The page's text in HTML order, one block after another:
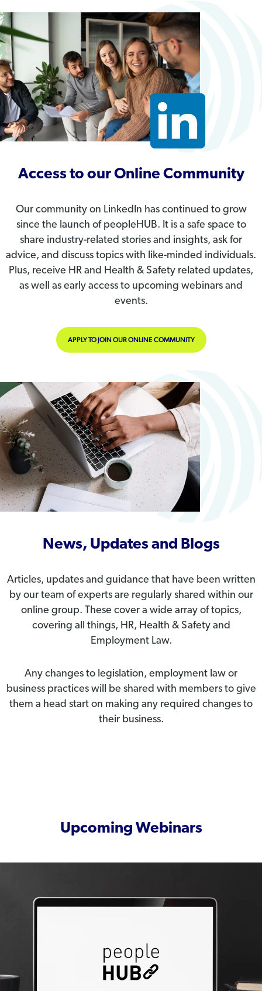
Access to our Online Community
Our community on LinkedIn has continued to grow
since the launch of peopleHUB. It is a safe space to
share industry-related stories and insights, ask for
advice, and discuss topics with like-minded individuals.
Plus, receive HR and Health & Safety related updates,
as well as early access to upcoming webinars and
events.
APPLY TO JOIN OUR ONLINE COMMUNITY
News, Updates and Blogs
Articles, updates and guidance that have been written
by our team of experts are regularly shared within our
online group. These cover a wide array of topics,
covering all things, HR, Health & Safety and
Employment Law.
Any changes to legislation, employment law or
business practices will be shared with members to give
them a head start on making any required changes to
their business.
Upcoming Webinars